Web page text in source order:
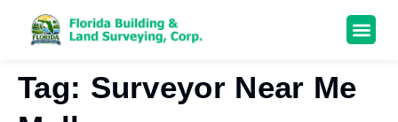
Tag: Surveyor Near Me